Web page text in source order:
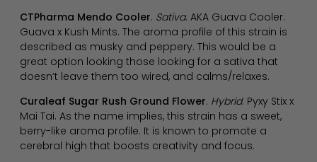
CTPharma Mendo Cooler. Sativa. AKA Guava Cooler.
Guava x Kush Mints. The aroma profile of this strain is
described as musky and peppery. This would be a
great option looking those looking for a sativa that
doesn’t leave them too wired, and calms/relaxes.
Curaleaf Sugar Rush Ground Flower. Hybrid. Pyxy Stix x
Mai Tai. As the name implies, this strain has a sweet,
berry-like aroma profile. It is known to promote a
cerebral high that boosts creativity and focus.